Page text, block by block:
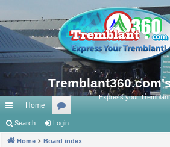
Express your
ui
ck
Home
or
u
Search Login
Home Board index